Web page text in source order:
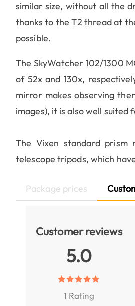
similar size, without all the
thanks to the T2 thread at
possible.
The SkyWatcher 102/1300
of 52x and 130x,
mirror makes observing
images), it is also well
The Vixen standard
telescope tripods, which
Package prices
Customer reviews
5.0
1 Rating